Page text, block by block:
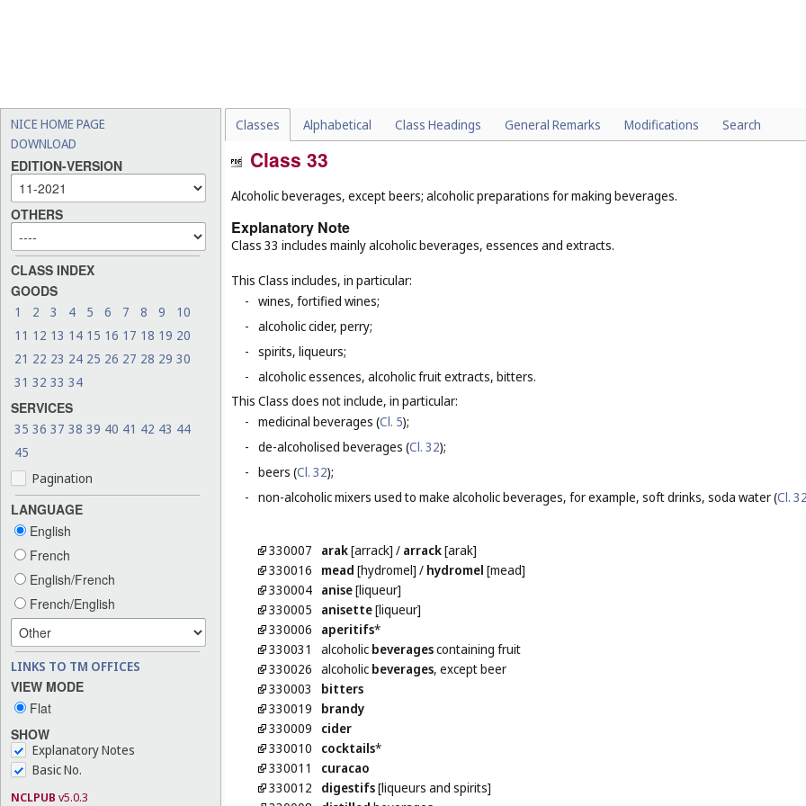
NICE HOME PAGE
DOWNLOAD
EDITION-VERSION
OTHERS
CLASS INDEX
GOODS
1 2 3 4 5 6 7 8 9
10
11 12 13 14 15 16 17 18 19 20
21 22 23 24 25 26 27 28 29 30
31 32 33 34
SERVICES
35 36 37 38 39 40 41 42 43 44
45
Pagination
LANGUAGE
English
French
English/French
French/English
LINKS TO TM OFFICES
VIEW MODE
Flat
SHOW
Explanatory Notes
Basic No.
NCLPUB v5.0.3
Classes Alphabetical Class Headings General Remarks Modifications Search
Class 33
Alcoholic beverages, except beers; alcoholic preparations for making beverages.
Explanatory Note
Class 33 includes mainly alcoholic beverages, essences and extracts.
This Class includes, in particular:
- wines, fortified wines;
- alcoholic cider, perry;
- spirits, liqueurs;
- alcoholic essences, alcoholic fruit extracts, bitters.
This Class does not include, in particular:
- medicinal beverages (Cl. 5);
- de-alcoholised beverages (Cl. 32);
- beers (Cl. 32);
- non-alcoholic mixers used to make alcoholic beverages, for example, soft drinks, soda water (Cl.
330007 arak[arrack] / arrack[arak]
330016
mead [hydromel] / hydromel [mead]
330004 anise[liqueur]
330005
anisette[liqueur]
330006
aperitifs*
330031
alcoholic beveragescontaining fruit
330026 alcoholic beverages, except beer
330003
bitters
330019
brandy
330009
cider
330010
cocktails*
330011
curacao
330012
digestifs[liqueurs and spirits]